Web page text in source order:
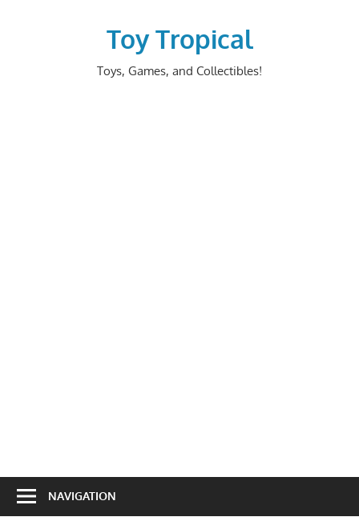
Toy Tropical
Toys, Games, and Collectibles!
NAVIGATION